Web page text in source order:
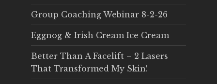
Group Coaching Webinar 8-2-26
Eggnog & Irish Cream Ice Cream
Better Than A Facelift – 2 Lasers
That Transformed My Skin!